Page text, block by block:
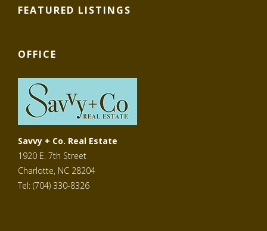
FEATURED LISTINGS
OFFICE
Savvy + Co. Real Estate
1920 E. 7th Street
Charlotte, NC 28204
Tel: (704) 330-8326